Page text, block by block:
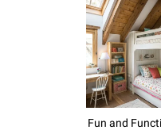
Fun and